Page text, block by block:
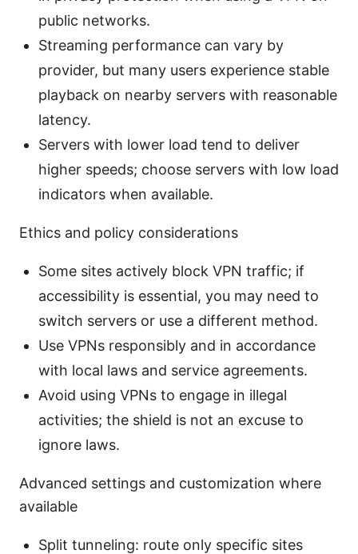
public networks.
Streaming performance can vary by
provider, but many users experience stable
playback on nearby servers with reasonable
latency.
Servers with lower load tend to deliver
higher speeds; choose servers with low load
indicators when available.
Ethics and policy considerations
Some sites actively block VPN traffic; if
accessibility is essential, you may need to
switch servers or use a different method.
Use VPNs responsibly and in accordance
with local laws and service agreements.
Avoid using VPNs to engage in illegal
activities; the shield is not an excuse to
ignore laws.
Advanced settings and customization where
available
Split tunneling: route only specific sites